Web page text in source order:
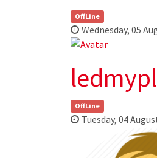
OffLine
Wednesday, 05
OffLine
Tuesday, 04